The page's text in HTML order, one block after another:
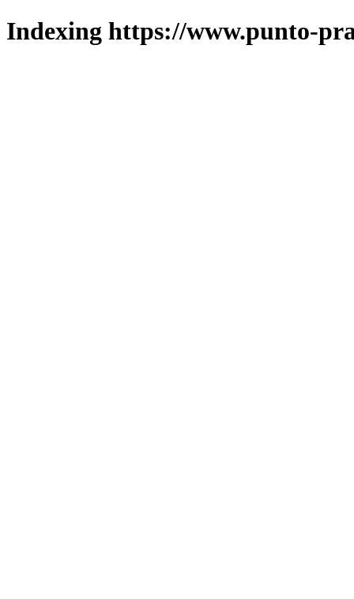
Indexing https://www.punto-